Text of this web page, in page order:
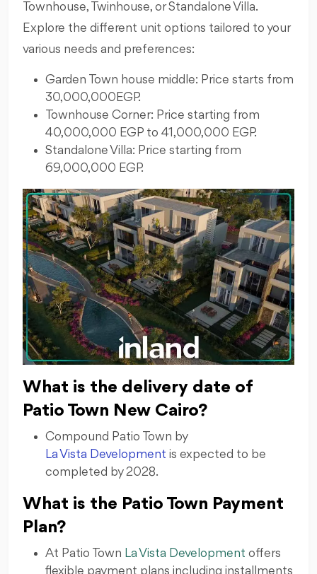
Townhouse, Twinhouse, or Standalone Villa.
Explore the different unit options tailored to your
various needs and preferences:
Garden Town house middle: Price starts from
30,000,000EGP.
Townhouse Corner: Price starting from
40,000,000 EGP to 41,000,000 EGP.
Standalone Villa: Price starting from
69,000,000 EGP.
What is the delivery date of
Patio Town New Cairo?
Compound Patio Town by
La Vista Development is expected to be
completed by 2028.
What is the Patio Town Payment
Plan?
At Patio Town La Vista Development offers